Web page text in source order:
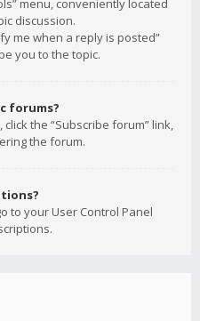
menu, conveniently located
discussion.
me when a reply is posted”
you to the topic.
forums?
the “Subscribe forum” link,
the forum.
to your User Control Panel